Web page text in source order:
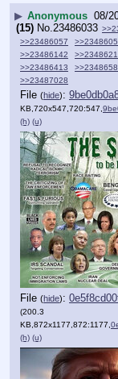
▶ Anonymous 08/
(15) No.23486033
>>23486057
>>23486142
>>23486413
>>23487028
File (hide):
KB,720x547,720:547,
(h) (u)
File (hide):
(200.3
KB,872x1177,872:1177,
(h) (u)